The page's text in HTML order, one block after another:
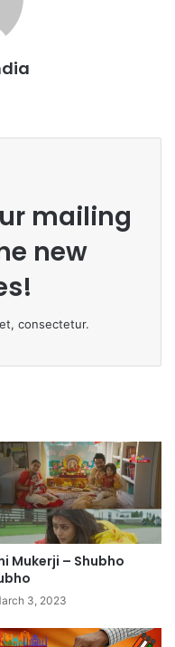
mailing
new
consectetur.
Mukerji – Shubho
3, 2023